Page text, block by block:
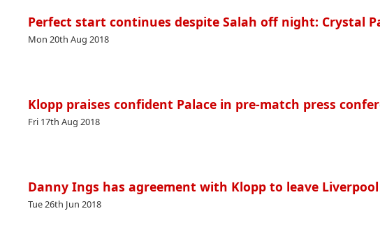
Perfect start continues despite Salah off night: Crystal
Mon 20th Aug 2018
Klopp praises confident Palace in pre-match press
Fri 17th Aug 2018
Danny Ings has agreement with Klopp to leave
Tue 26th Jun 2018